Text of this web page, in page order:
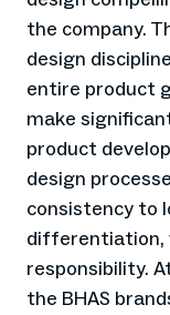
the company.
design
entire product
make
product
design
consistency to
differentiation,
responsibility.
the BHAS